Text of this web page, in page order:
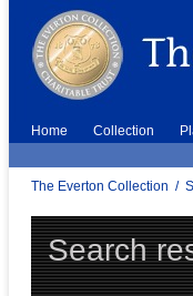
Home Collection
The Everton Collection /
Search